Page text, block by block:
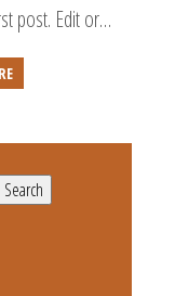
post. Edit or…